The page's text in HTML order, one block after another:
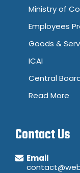
Ministry of
Employees
Goods &
ICAI
Central
Read More
Contact Us
Email